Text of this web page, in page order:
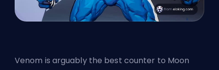
Venom is arguably the best counter to Moon